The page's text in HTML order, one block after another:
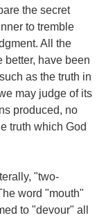
the secret
to tremble
All the
better, have been
as the truth in
may judge of its
produced, no
truth which God
"two-
word "mouth"
to "devour" all